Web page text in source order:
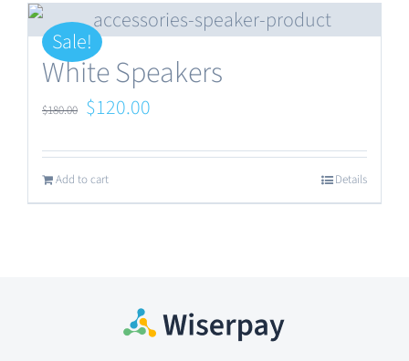
Sale!
White Speakers
$180.00 Original
was:
$180.00.
$120.00
$120.00.
Add to cart Details